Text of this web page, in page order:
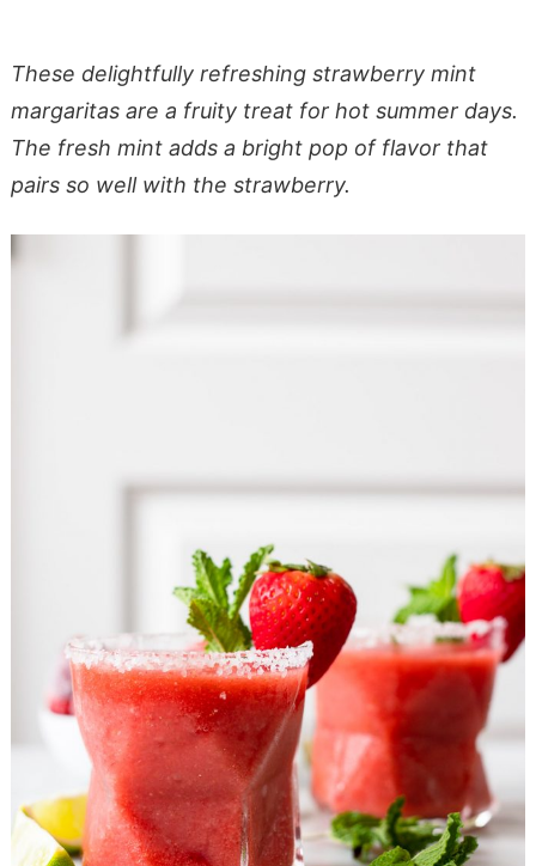
These delightfully refreshing strawberry mint
margaritas are a fruity treat for hot summer days.
The fresh mint adds a bright pop of flavor that
pairs so well with the strawberry.